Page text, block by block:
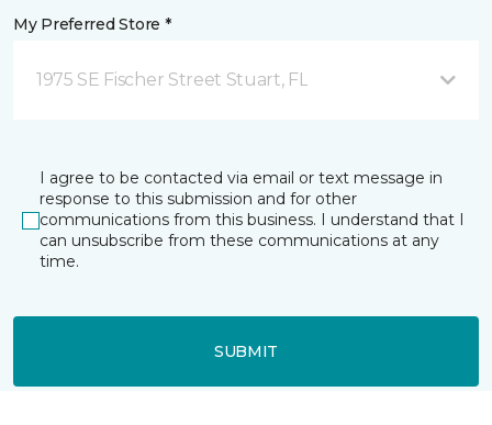
My Preferred Store *
1975 SE Fischer Street Stuart, FL
I agree to be contacted via email or text message in
response to this submission and for other
communications from this business. I understand that I
can unsubscribe from these communications at any
time.
SUBMIT